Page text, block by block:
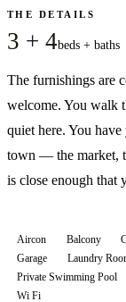
THE DETAILS
3 + 4beds + baths
The furnishings are
welcome. You walk
quiet here. You
town — the market,
is close enough that
Aircon Balcony
Garage
Laundry
Private Swimming Pool
Wi Fi